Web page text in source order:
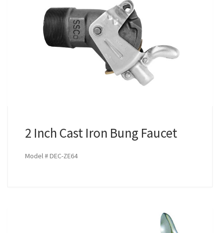
2 Inch Cast Iron Bung Faucet
Model # DEC-ZE64